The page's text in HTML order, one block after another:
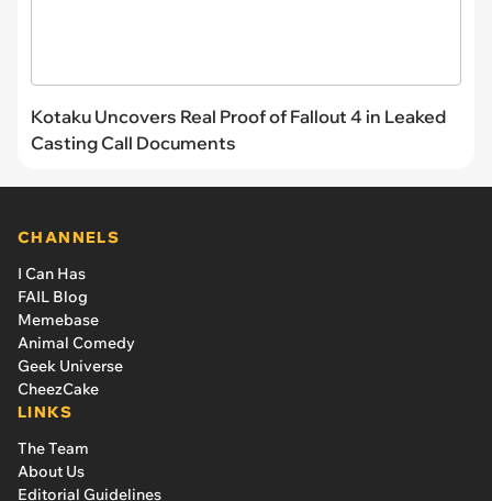
Kotaku Uncovers Real Proof of Fallout 4 in Leaked
Casting Call Documents
CHANNELS
I Can Has
FAIL Blog
Memebase
Animal Comedy
Geek Universe
CheezCake
LINKS
The Team
About Us
Editorial Guidelines